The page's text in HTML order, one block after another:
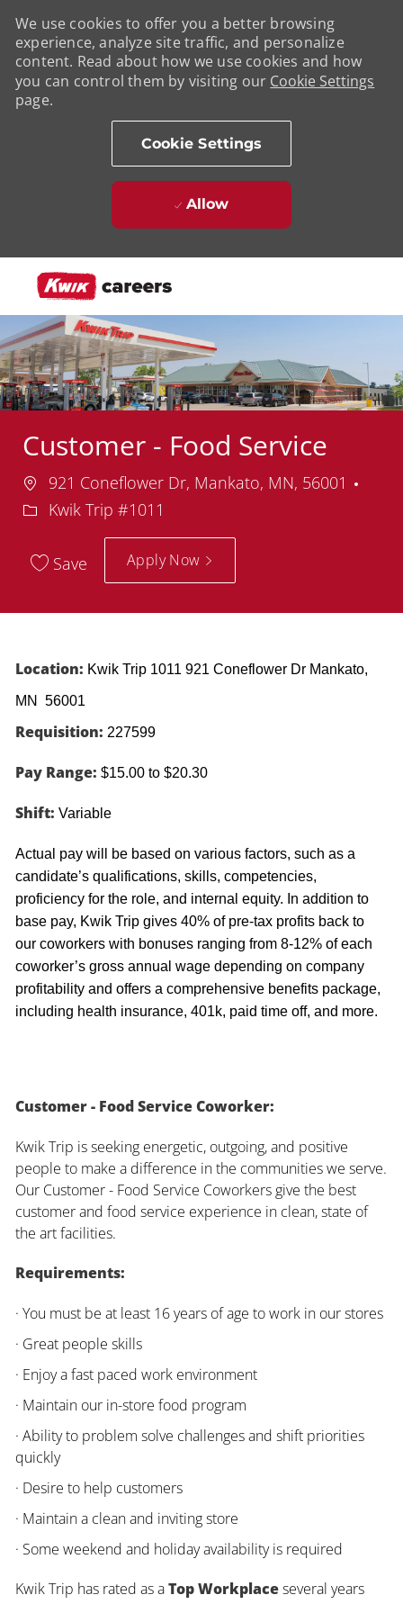
We use cookies to offer you a better browsing
experience, analyze site traffic, and personalize
content. Read about how we use cookies and how
you can control them by visiting our Cookie Settings
page.
Cookie Settings
Allow
Customer - Food Service
Location
921 Coneflower Dr, Mankato, MN, 56001
Kwik Trip #1011
Save Apply Now
Location: Kwik Trip 1011 921 Coneflower Dr Mankato,
MN 56001
Requisition: 227599
Pay Range: $15.00 to $20.30
Shift: Variable
Actual pay will be based on various factors, such as a
candidate’s qualifications, skills, competencies,
proficiency for the role, and internal equity. In addition to
base pay, Kwik Trip gives 40% of pre-tax profits back to
our coworkers with bonuses ranging from 8-12% of each
coworker’s gross annual wage depending on company
profitability and offers a comprehensive benefits package,
including health insurance, 401k, paid time off, and more.
Customer - Food Service Coworker:
Kwik Trip is seeking energetic, outgoing, and positive
people to make a difference in the communities we serve.
Our Customer - Food Service Coworkers give the best
customer and food service experience in clean, state of
the art facilities.
Requirements:
· You must be at least 16 years of age to work in our stores
· Great people skills
· Enjoy a fast paced work environment
· Maintain our in-store food program
· Ability to problem solve challenges and shift priorities
quickly
· Desire to help customers
· Maintain a clean and inviting store
· Some weekend and holiday availability is required
Kwik Trip has rated as aTop Workplaceseveral years